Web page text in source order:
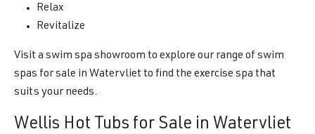
Relax
Revitalize
Visit a swim spa showroom to explore our range of swim
spas for sale in Watervliet to find the exercise spa that
suits your needs.
Wellis Hot Tubs for Sale in Watervliet